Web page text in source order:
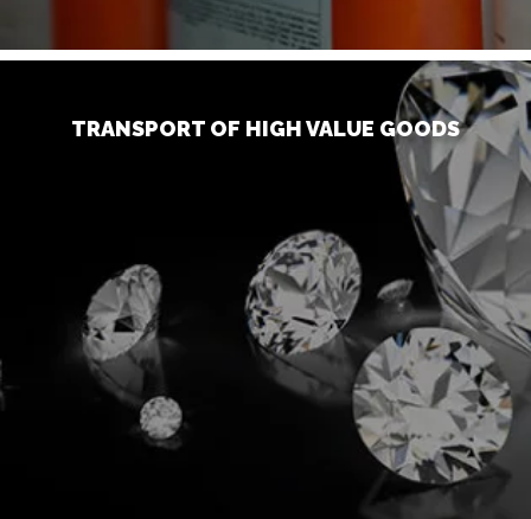
TRANSPORT OF HIGH VALUE GOODS